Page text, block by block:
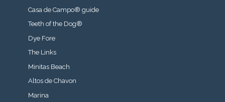
Casa de Campo® guide
Teeth of the Dog®
Dye Fore
The Links
Minitas Beach
Altos de Chavon
Marina